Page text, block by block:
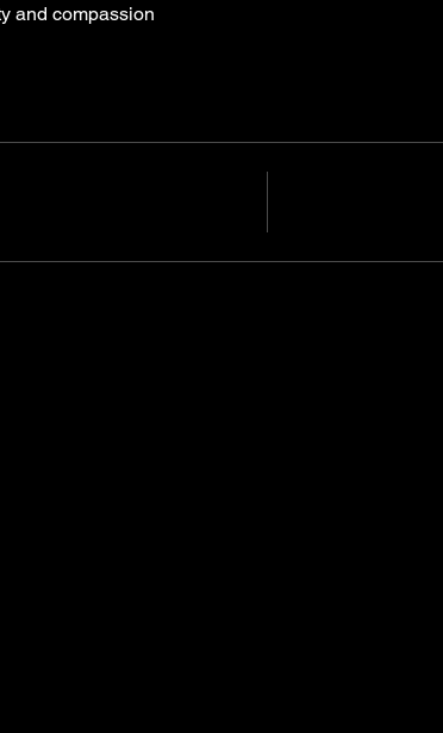
and compassion